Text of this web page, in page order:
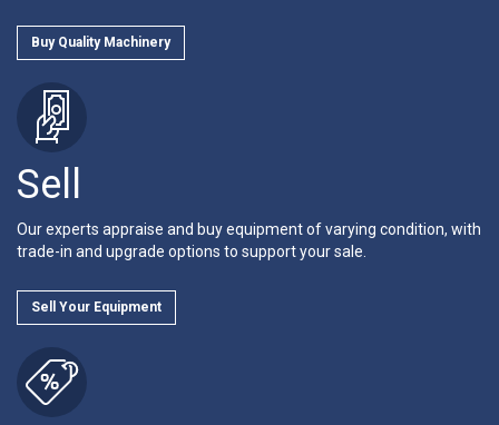
Buy Quality Machinery
Sell
Our experts appraise and buy equipment of varying condition, with
trade-in and upgrade options to support your sale.
Sell Your Equipment